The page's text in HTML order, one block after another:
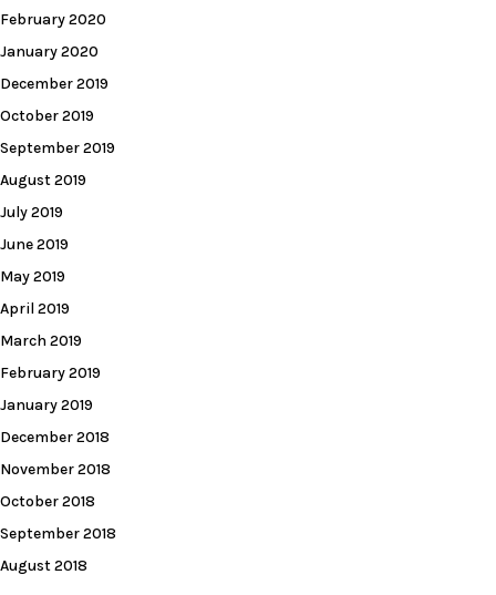
February 2020
January 2020
December 2019
October 2019
September 2019
August 2019
July 2019
June 2019
May 2019
April 2019
March 2019
February 2019
January 2019
December 2018
November 2018
October 2018
September 2018
August 2018